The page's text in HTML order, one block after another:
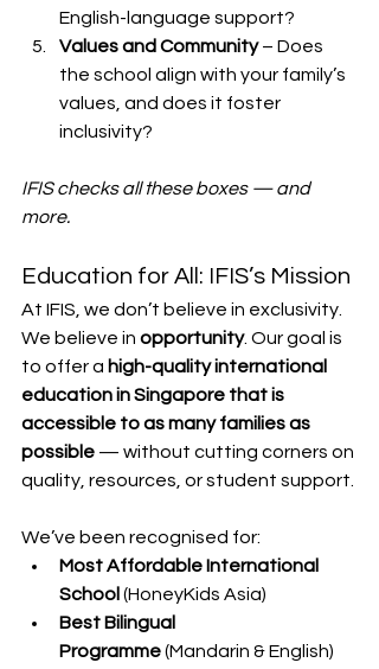
English-language support?
Values and Community – Does
the school align with your family’s
values, and does it foster
inclusivity?
IFIS checks all these boxes — and
more.
Education for All: IFIS’s Mission
At IFIS, we don’t believe in exclusivity.
We believe in opportunity. Our goal is
to offer a high-quality international
education in Singapore that is
accessible to as many families as
possible — without cutting corners on
quality, resources, or student support.
We’ve been recognised for:
Most Affordable International
School (HoneyKids Asia)
Best Bilingual
Programme (Mandarin & English)